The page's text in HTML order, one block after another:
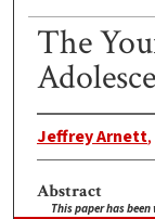
The
Jeffrey Arnett,
Abstract
This paper has